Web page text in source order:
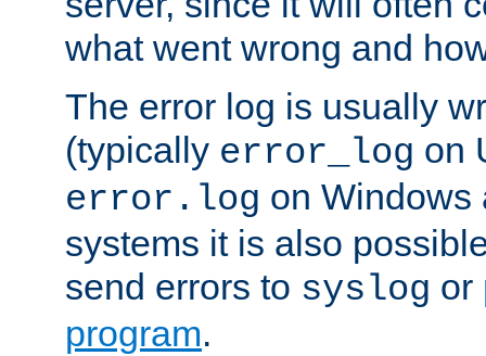
what went wrong and
The error log is usually
(typically error_log on
error.log on Windows
systems it is also
send errors to syslog or
program.